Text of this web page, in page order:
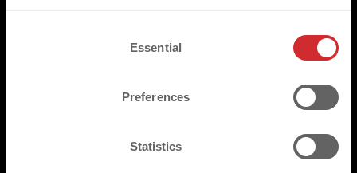
Essential
Preferences
Statistics